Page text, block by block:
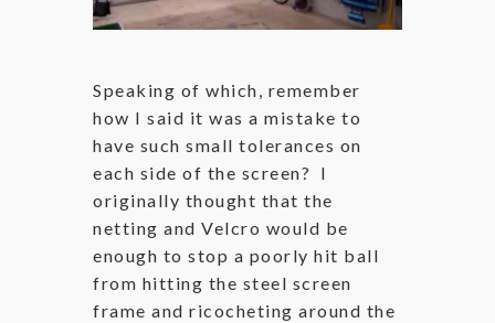
Speaking of which, remember
how I said it was a mistake to
have such small tolerances on
each side of the screen? I
originally thought that the
netting and Velcro would be
enough to stop a poorly hit ball
from hitting the steel screen
frame and ricocheting around the